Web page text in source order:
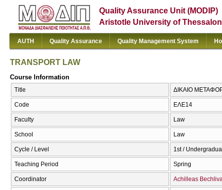
Quality Assurance Unit (MODIP)
Aristotle University of
AUTH Quality Assurance Quality Management System
TRANSPORT LAW
Course Information
Title ΔΙΚΑΙΟ
Code ΕΛΕ14
Faculty Law
School Law
Cycle / Level 1st /
Teaching Period Spring
Coordinator Achilleas